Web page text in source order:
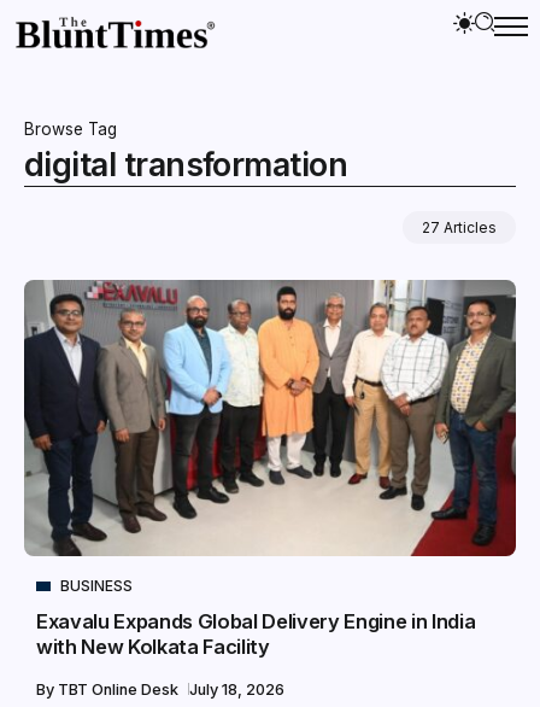
Browse Tag
digital transformation
27 Articles
BUSINESS
Exavalu Expands Global Delivery Engine in India
with New Kolkata Facility
By TBT Online Desk July 18, 2026